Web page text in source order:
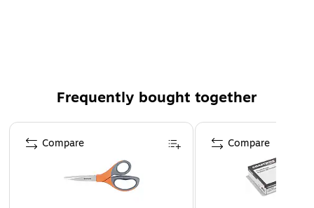
Frequently bought together
Page 1 of 4
Compare Compare